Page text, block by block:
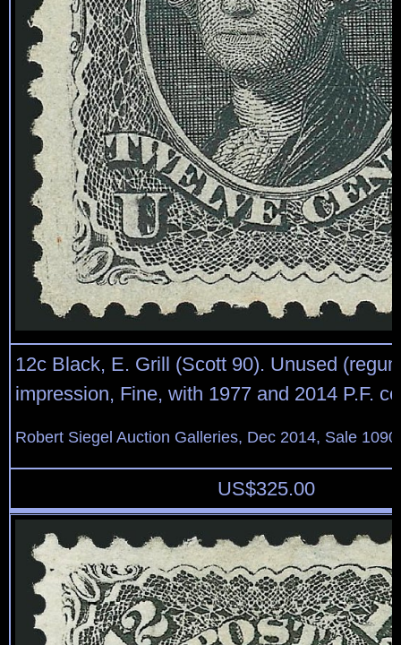
12c Black, E. Grill (Scott 90). Unused
impression, Fine, with 1977 and 2014 P.F.
Robert Siegel Auction Galleries, Dec 2014, Sale
US$325.00